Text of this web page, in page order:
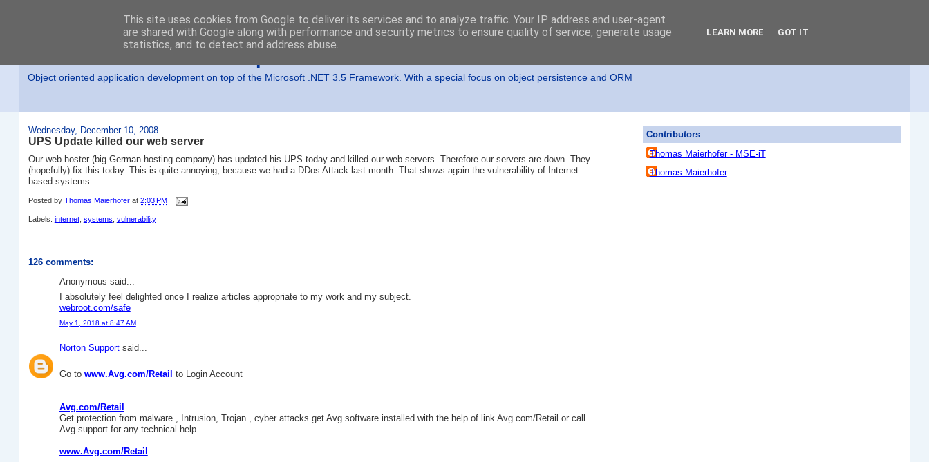
Object oriented application development on top of the Microsoft .NET 3.5 Framework. With a special focus on object persistence and ORM
Wednesday, December 10, 2008
UPS Update killed our web server
Our web hoster (big German hosting company) has updated his UPS today and killed our web servers. Therefore our servers are down. They
(hopefully) fix this today. This is quite annoying, because we had a DDos Attack last month. That shows again the vulnerability of Internet
based systems.
Posted by Thomas Maierhofer at 2:03 PM
Labels: internet, systems vulnerability
126 comments:
Anonymous said...
I absolutely feel delighted once I realize articles appropriate to my work and my subject.
webroot.com/safe
May 1, 2018 at 8:47 AM
Norton Supportsaid...
Go to www.Avg.com/Retail to Login Account
Avg.com/Retail
Get protection from malware , Intrusion, Trojan , cyber attacks get Avg software installed with the help of link Avg.com/Retail or call
Avg support for any technical help
www.Avg.com/Retail
Contributors
Thomas Maierhofer - MSE-iT
Thomas Maierhofer
This site uses cookies from Google to deliver its services and to analyze traffic. Your IP address and user-agent
are shared with Google along with performance and security metrics to ensure quality of service, generate usage
statistics, and to detect and address abuse.
LEARN MORE GOT IT